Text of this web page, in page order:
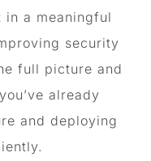
a meaningful
security
full picture and
already
and deploying